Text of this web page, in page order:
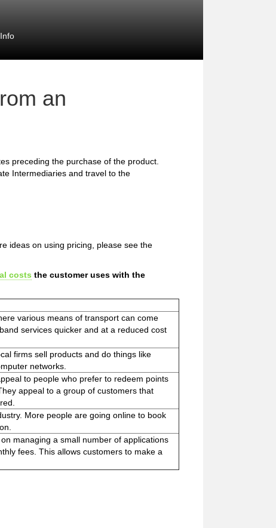
an
preceding the purchase of the product.
Intermediaries and travel to the
ideas on using pricing, please see the
costs the customer uses with the
various means of transport can come
services quicker and at a reduced cost
firms sell products and do things like
networks.
to people who prefer to redeem points
appeal to a group of customers that
More people are going online to book
managing a small number of applications
fees. This allows customers to make a